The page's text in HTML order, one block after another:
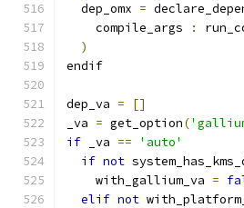
  dep_omx
=
    compile_args
:
)
endif
dep_va =
[]
_va = get_option(
if _va ==
'auto'
if not
    with_gallium_va
=
elif not